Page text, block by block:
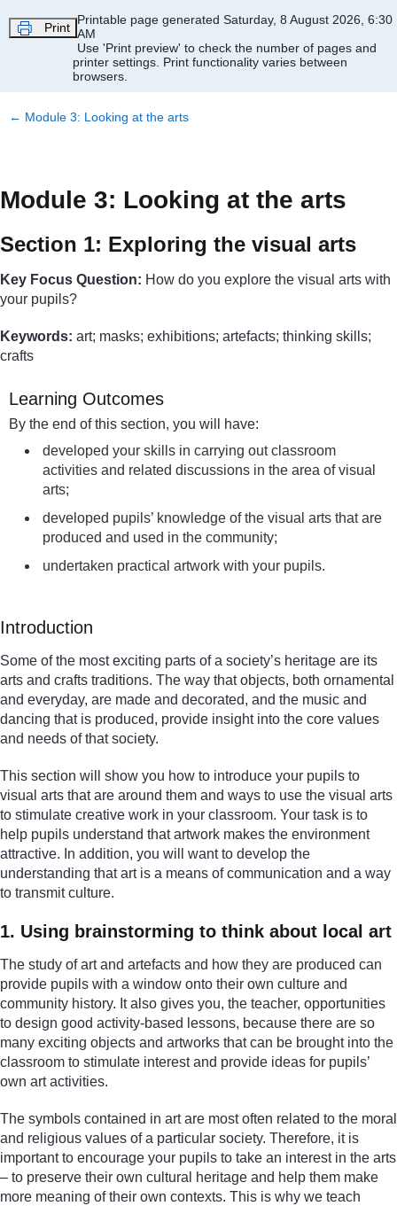
Print
Printable page generated Saturday, 8 August 2026, 6:30
AM
Use 'Print preview' to check the number of pages and
printer settings. Print functionality varies between
browsers.
← Module 3: Looking at the arts
Module 3: Looking at the arts
Section 1: Exploring the visual arts
Key Focus Question: How do you explore the visual arts with
your pupils?
Keywords: art; masks; exhibitions; artefacts; thinking skills;
crafts
Learning Outcomes
By the end of this section, you will have:
developed your skills in carrying out classroom
activities and related discussions in the area of visual
arts;
developed pupils’ knowledge of the visual arts that are
produced and used in the community;
undertaken practical artwork with your pupils.
Introduction
Some of the most exciting parts of a society’s heritage are its
arts and crafts traditions. The way that objects, both ornamental
and everyday, are made and decorated, and the music and
dancing that is produced, provide insight into the core values
and needs of that society.
This section will show you how to introduce your pupils to
visual arts that are around them and ways to use the visual arts
to stimulate creative work in your classroom. Your task is to
help pupils understand that artwork makes the environment
attractive. In addition, you will want to develop the
understanding that art is a means of communication and a way
to transmit culture.
1. Using brainstorming to think about local art
The study of art and artefacts and how they are produced can
provide pupils with a window onto their own culture and
community history. It also gives you, the teacher, opportunities
to design good activity-based lessons, because there are so
many exciting objects and artworks that can be brought into the
classroom to stimulate interest and provide ideas for pupils’
own art activities.
The symbols contained in art are most often related to the moral
and religious values of a particular society. Therefore, it is
important to encourage your pupils to take an interest in the arts
– to preserve their own cultural heritage and help them make
more meaning of their own contexts. This is why we teach